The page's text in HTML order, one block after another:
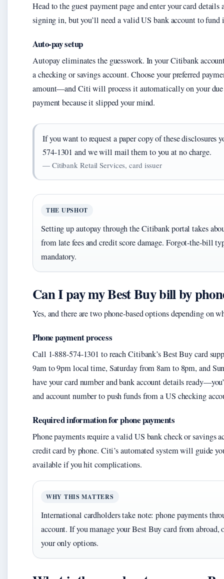
Head to the guest payment page and enter your card
signing in, but you’ll need a valid US bank account to fund
Auto-pay setup
Autopay eliminates the guesswork. In your Citibank
a checking or savings account. Choose your preferred
amount—and Citi will process it automatically on your due
payment because it slipped your mind.
If you want to request a paper copy of these
574-1301 and we will mail them to you at no charge.
— Citibank Retail Services, card issuer
THE UPSHOT
Setting up autopay through the Citibank portal takes
from late fees and credit score damage. Forgot-the-bill
mandatory.
Can I pay my Best Buy bill by
Yes, and there are two phone-based options depending on
Phone payment process
Call 1-888-574-1301 to reach Citibank’s Best Buy card
9am to 9pm local time, Saturday from 8am to 8pm, and
have your card number and bank account details
and account number to push funds from a US checking
Required information for phone payments
Phone payments require a valid US bank check or savings
credit card by phone. Citi’s automated system will guide
available if you hit complications.
WHY THIS MATTERS
International cardholders take note: phone payments
account. If you manage your Best Buy card from abroad,
your only options.